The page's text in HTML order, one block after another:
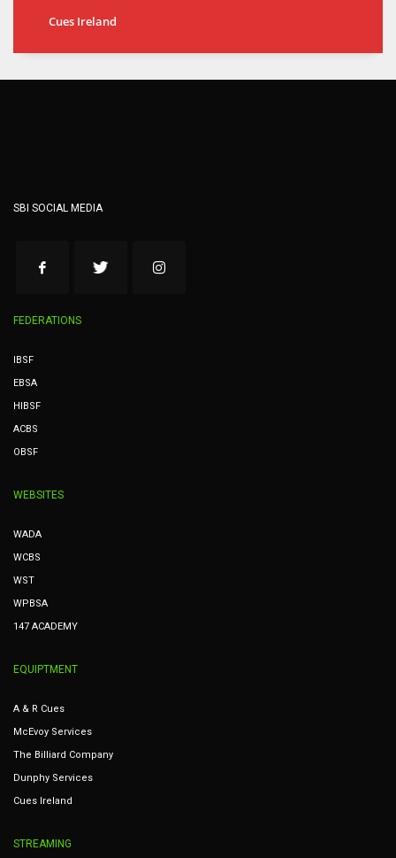
Cues Ireland
SBI SOCIAL MEDIA
FEDERATIONS
IBSF
EBSA
HIBSF
ACBS
OBSF
WEBSITES
WADA
WCBS
WST
WPBSA
147 ACADEMY
EQUIPTMENT
A & R Cues
McEvoy Services
The Billiard Company
Dunphy Services
Cues Ireland
STREAMING